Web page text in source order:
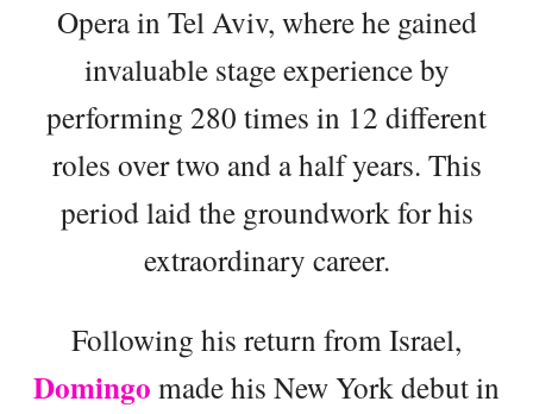
Opera in Tel Aviv, where he gained
invaluable stage experience by
performing 280 times in 12 different
roles over two and a half years. This
period laid the groundwork for his
extraordinary career.
Following his return from Israel,
Domingo made his New York debut in